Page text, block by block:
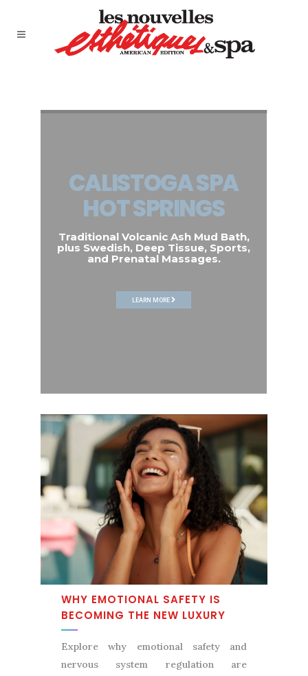
CALISTOGA SPA
HOT SPRINGS
LEARN MORE
Traditional Volcanic Ash Mud Bath,
plus Swedish, Deep Tissue, Sports,
and Prenatal Massages.
WHY EMOTIONAL SAFETY IS
BECOMING THE NEW LUXURY
Explore why emotional safety and
nervous system regulation are